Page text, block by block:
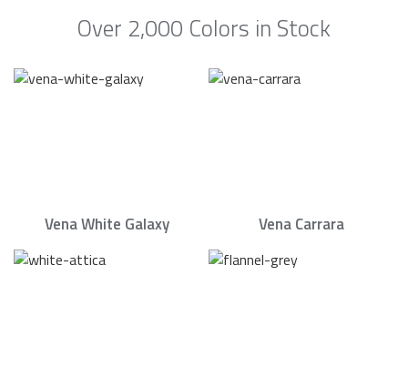
Over 2,000 Colors in Stock
Vena White Galaxy Vena Carrara